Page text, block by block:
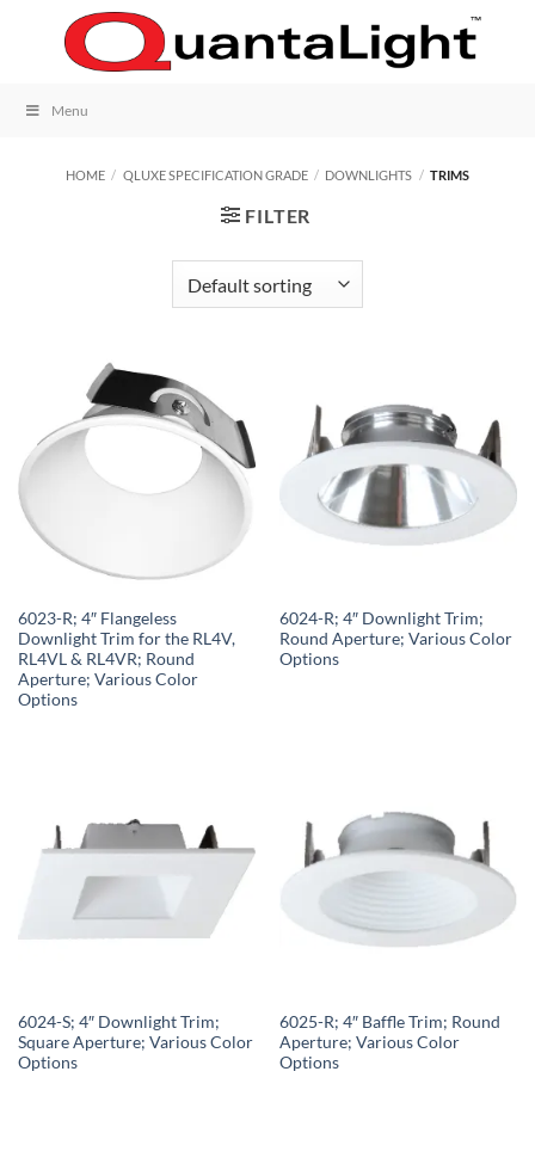
Menu
HOME / QLUXE SPECIFICATION GRADE / DOWNLIGHTS / TRIMS
FILTER
6023-R; 4″ Flangeless
Downlight Trim for the RL4V,
RL4VL & RL4VR; Round
Aperture; Various Color
Options
6024-R; 4″ Downlight Trim;
Round Aperture; Various Color
Options
6024-S; 4″ Downlight Trim;
Square Aperture; Various Color
Options
6025-R; 4″ Baffle Trim; Round
Aperture; Various Color
Options